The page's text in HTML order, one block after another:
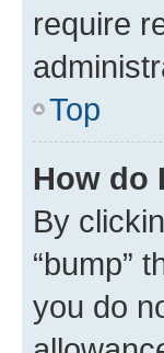
require
Top
How do
By
“bump”
you do